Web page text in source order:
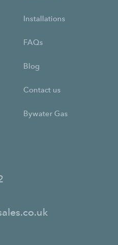
Installations
FAQs
Blog
Contact us
Bywater Gas